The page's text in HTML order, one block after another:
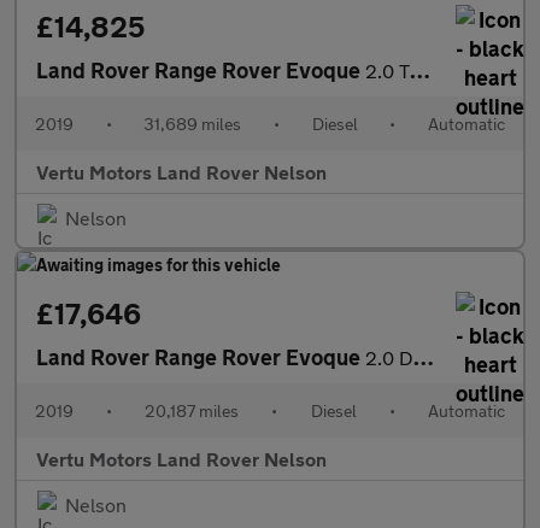
£14,825
Land Rover Range Rover Evoque 2.0 TD4 SE Tech 5dr Auto Diesel Hatchback
2019 • 31,689 miles • Diesel • Automatic
Vertu Motors Land Rover Nelson
Nelson
£17,646
Land Rover Range Rover Evoque 2.0 D180 SE 5dr Auto Diesel Hatchback
2019 • 20,187 miles • Diesel • Automatic
Vertu Motors Land Rover Nelson
Nelson